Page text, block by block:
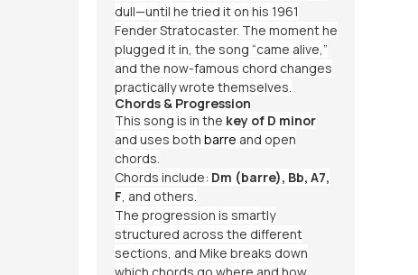
dull—until he tried it on his 1961
Fender Stratocaster. The moment he
plugged it in, the song “came alive,”
and the now-famous chord changes
practically wrote themselves.
Chords & Progression
This song is in the key of D minor
and uses both barre and open
chords.
Chords include: Dm (barre), Bb, A7,
F , and others.
The progression is smartly
structured across the different
sections, and Mike breaks down
which chords go where and how